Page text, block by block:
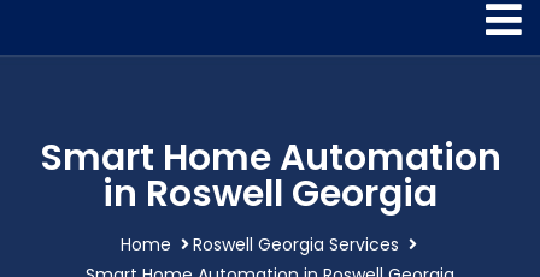
Smart Home Automation
in Roswell Georgia
Home
Roswell Georgia Services